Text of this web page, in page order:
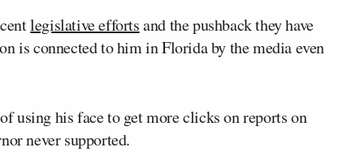
legislative effortsand the pushback they have
is connected to him in Florida by the media even
using his face to get more clicks on reports on
never supported.